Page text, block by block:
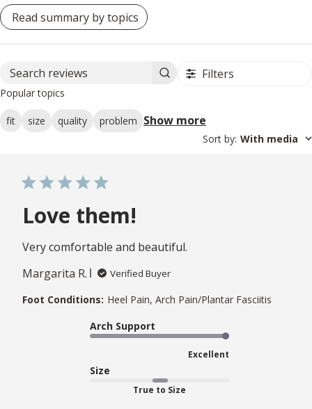
Read summary by topics
Search reviews Filters
Popular topics
fit size quality problem Show more
Sort by: With media
Love them!
Very comfortable and beautiful.
Margarita R.
Verified Buyer
Foot Conditions: Heel Pain, Arch Pain/Plantar Fasciitis
Arch Support
Excellent
Size
True to Size